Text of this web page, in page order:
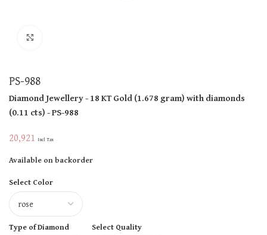
PS-988
Diamond Jewellery- 18 KTGold(1.678 gram)with diamonds
(0.11 cts)- PS-988
20,921 Incl Tax
Available on backorder
Select Color
Type of Diamond Select Quality